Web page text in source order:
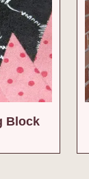
Block